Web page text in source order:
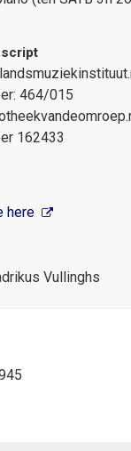
464/015
162433
here
Vullinghs